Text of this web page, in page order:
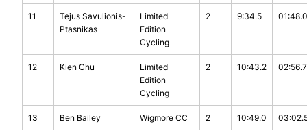
11
Tejus Savulionis-
Ptasnikas
Limited
Edition
Cycling
2 9:34.5 01:48.0
12 Kien Chu
Limited
Edition
Cycling
2 10:43.2 02:56.7
13 Ben Bailey Wigmore CC 2 10:49.0